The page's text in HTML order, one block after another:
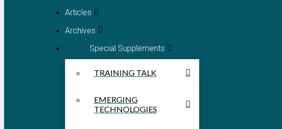
Articles
Archives
Special Supplements
TRAINING TALK
EMERGING
TECHNOLOGIES